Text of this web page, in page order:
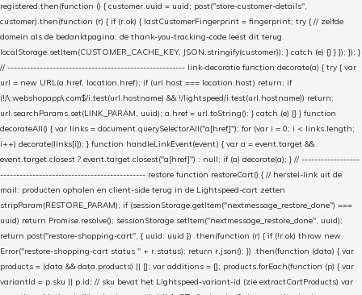
registered.then(function () { customer.uuid = uuid; post("store-customer-details",
customer).then(function (r) { if (r.ok) { lastCustomerFingerprint = fingerprint; try { // zelfde
domein als de bedanktpagina; de thank-you-tracking-code leest dit terug
localStorage.setItem(CUSTOMER_CACHE_KEY, JSON.stringify(customer)); } catch (e) {} } }); }); }
// ------------------------------------------------------- link-decoratie function decorate(a) { try { var
url = new URL(a.href, location.href); if (url.host === location.host) return; if
(!/\.webshopapp\.com$/i.test(url.hostname) && !/lightspeed/i.test(url.hostname)) return;
url.searchParams.set(LINK_PARAM, uuid); a.href = url.toString(); } catch (e) {} } function
decorateAll() { var links = document.querySelectorAll("a[href]"); for (var i = 0; i < links.length;
i++) decorate(links[i]); } function handleLinkEvent(event) { var a = event.target &&
event.target.closest ? event.target.closest("a[href]") : null; if (a) decorate(a); } // ------------------
--------------------------------------------- restore function restoreCart() { // herstel-link uit de
mail: producten ophalen en client-side terug in de Lightspeed-cart zetten
stripParam(RESTORE_PARAM); if (sessionStorage.getItem("nextmessage_restore_done") ===
uuid) return Promise.resolve(); sessionStorage.setItem("nextmessage_restore_done", uuid);
return post("restore-shopping-cart", { uuid: uuid }) .then(function (r) { if (!r.ok) throw new
Error("restore-shopping-cart status " + r.status); return r.json(); }) .then(function (data) { var
products = (data && data.products) || []; var additions = []; products.forEach(function (p) { var
variantId = p.sku || p.id; // sku bevat het Lightspeed-variant-id (zie extractCartProducts) var